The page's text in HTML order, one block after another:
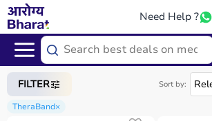
Need Help ?
Home/ Categories/Home Care
FILTER Sort by:
TheraBand×